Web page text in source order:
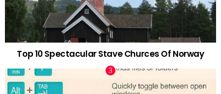
Top 10 Spectacular Stave Churces Of Norway